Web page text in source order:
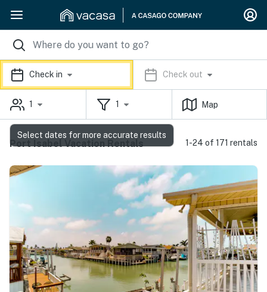
Check in Check out
1 1 Map
Port Isabel Vacation Rentals 1-24 of 171 rentals
Select dates for more accurate results